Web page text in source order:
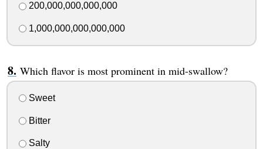
200,000,000,000,000
1,000,000,000,000,000
Which flavor is most prominent in mid-swallow?
Sweet
Bitter
Salty